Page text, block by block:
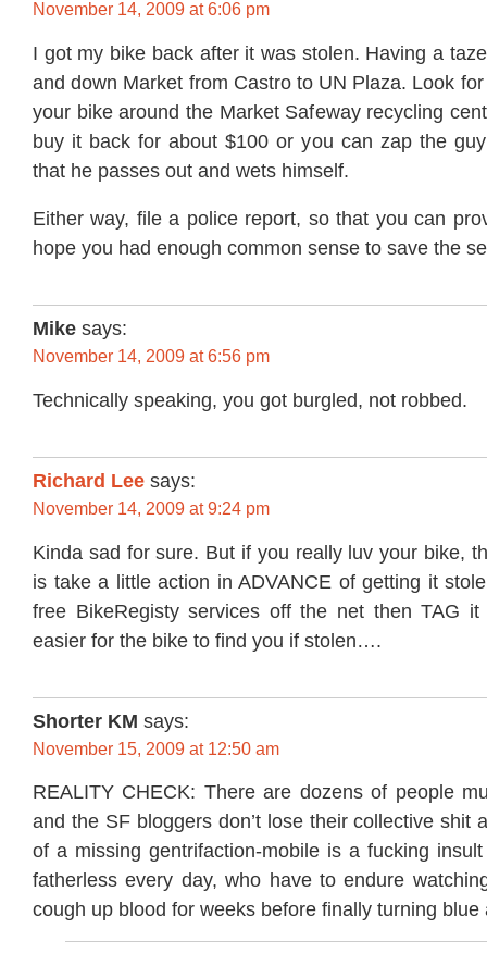
November 14, 2009 at 6:06 pm
I got my bike back after it was stolen. Having a
and down Market from Castro to UN Plaza. Look
your bike around the Market Safeway recycling
buy it back for about $100 or you can zap the
that he passes out and wets himself.
Either way, file a police report, so that you can
hope you had enough common sense to save the
Mike says:
November 14, 2009 at 6:56 pm
Technically speaking, you got burgled, not robbed.
Richard Lee says:
November 14, 2009 at 9:24 pm
Kinda sad for sure. But if you really luv your bike,
is take a little action in ADVANCE of getting it
free BikeRegisty services off the net then TAG
easier for the bike to find you if stolen….
Shorter KM says:
November 15, 2009 at 12:50 am
REALITY CHECK: There are dozens of people
and the SF bloggers don’t lose their collective shit
of a missing gentrifaction-mobile is a fucking
fatherless every day, who have to endure
cough up blood for weeks before finally turning blue